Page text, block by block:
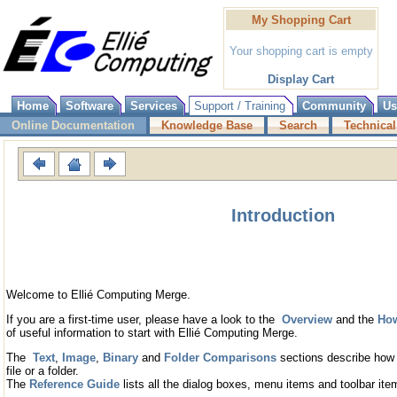
My Shopping Cart
Your shopping cart is empty
Display Cart
Home
Software Services Support / Training Community
Online Documentation
Knowledge Base Search
Introduction
Welcome to Ellié Computing Merge.
If you are a first-time user, please have a look to the Overview and the
of useful information to start with Ellié Computing Merge.
The Text Image Binary and Folder Comparisons sections describe
file or a folder.
The Reference Guide lists all the dialog boxes, menu items and toolbar